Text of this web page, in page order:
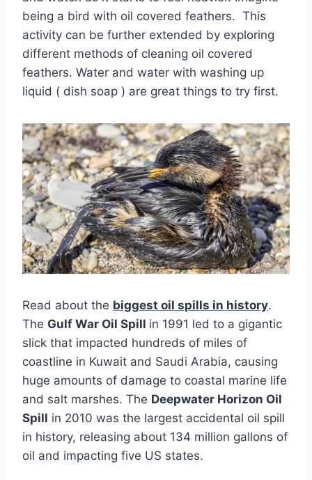
being a bird with oil covered feathers. This
activity can be further extended by exploring
different methods of cleaning oil covered
feathers. Water and water with washing up
liquid ( dish soap ) are great things to try first.
Read about the biggest oil spills in history.
The Gulf War Oil Spill in 1991 led to a gigantic
slick that impacted hundreds of miles of
coastline in Kuwait and Saudi Arabia, causing
huge amounts of damage to coastal marine life
and salt marshes. The Deepwater Horizon Oil
Spill in 2010 was the largest accidental oil spill
in history, releasing about 134 million gallons of
oil and impacting five US states.